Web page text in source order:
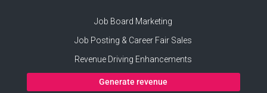
Job Board Marketing
Job Posting & Career Fair Sales
Revenue Driving Enhancements
Generate revenue